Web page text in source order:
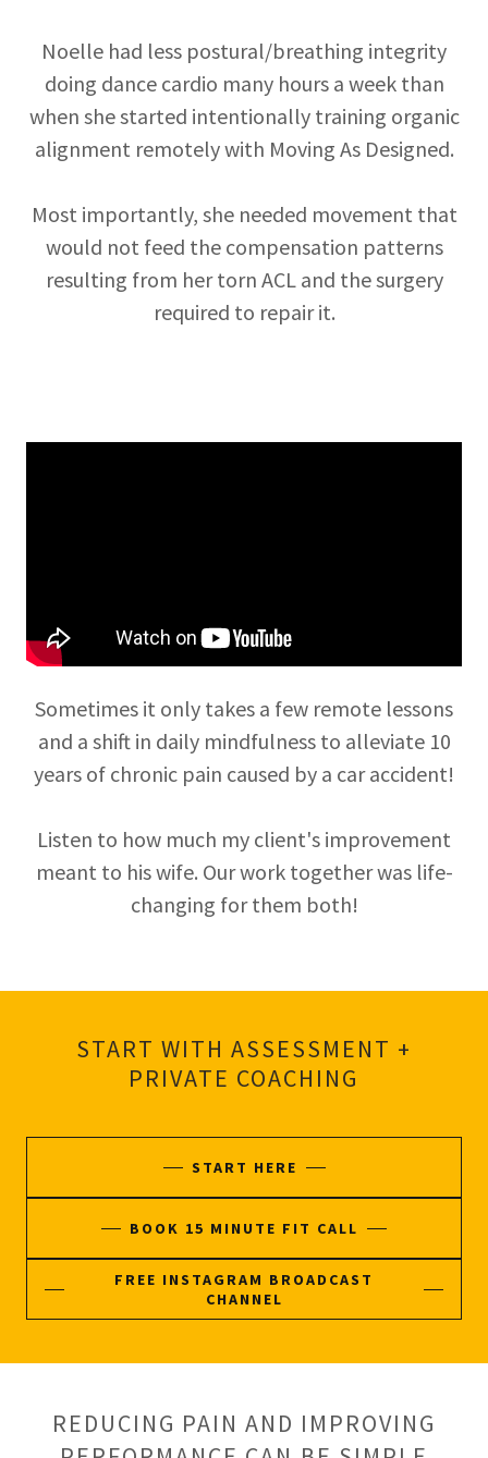
Noelle had less postural/breathing integrity
doing dance cardio many hours a week than
when she started intentionally training organic
alignment remotely with Moving As Designed.
Most importantly, she needed movement that
would not feed the compensation patterns
resulting from her torn ACL and the surgery
required to repair it.
Sometimes it only takes a few remote lessons
and a shift in daily mindfulness to alleviate 10
years of chronic pain caused by a car accident!
Listen to how much my client's improvement
meant to his wife. Our work together was life-
changing for them both!
START WITH ASSESSMENT +
PRIVATE COACHING
START HERE
BOOK 15 MINUTE FIT CALL
FREE INSTAGRAM BROADCAST
CHANNEL
REDUCING PAIN AND IMPROVING